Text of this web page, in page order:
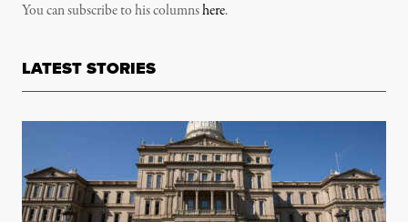
You can subscribe to his columnshere.
LATEST STORIES